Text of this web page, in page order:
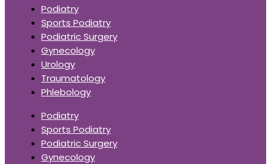
Podiatry
Sports Podiatry
Podiatric Surgery
Gynecology
Urology
Traumatology
Phlebology
Podiatry
Sports Podiatry
Podiatric Surgery
Gynecology